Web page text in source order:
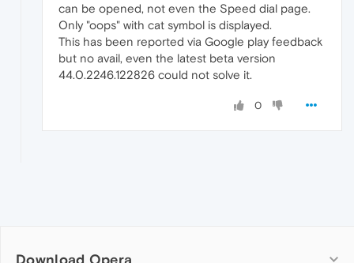
can be opened, not even the Speed dial page.
Only "oops" with cat symbol is displayed.
This has been reported via Google play feedback
but no avail, even the latest beta version
44.0.2246.122826 could not solve it.
0
Download Opera